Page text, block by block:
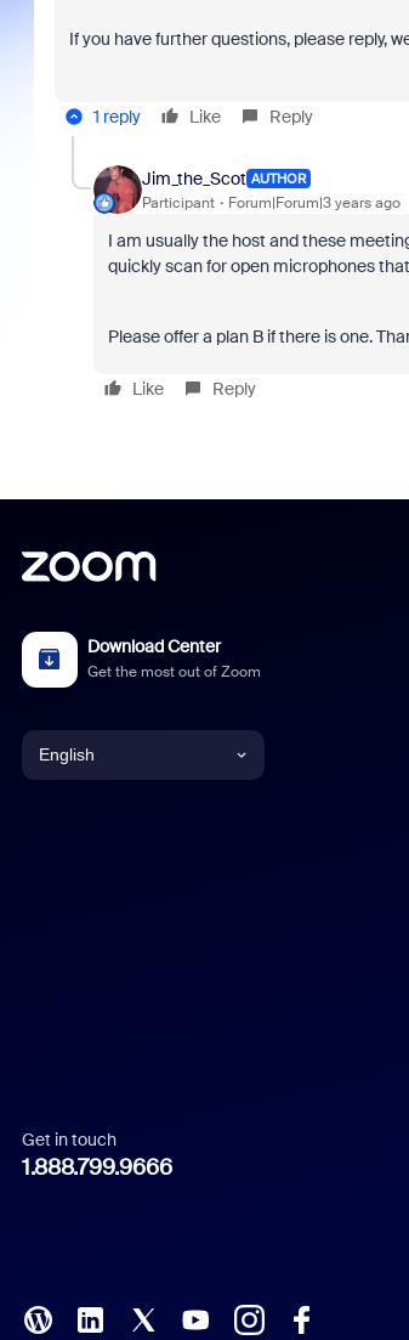
If you have further questions, please reply,
1 reply Like Reply
Jim_the_Scot AUTHOR
Participant Forum|Forum|3 years ago
I am usually the host and these
quickly scan for open microphones
Please offer a plan B if there is one.
Like Reply
Download Center
Get the most out of Zoom
English
Italian
Polish
Get in touch
1.888.799.9666